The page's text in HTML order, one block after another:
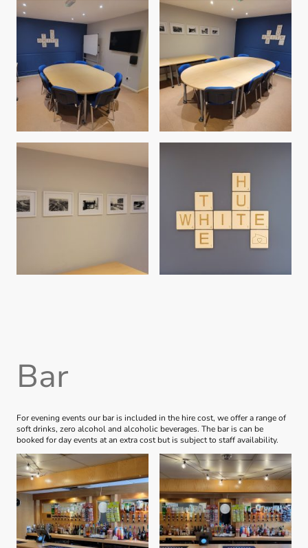
Bar
For evening events our bar is included in the hire cost, we offer a range of
soft drinks, zero alcohol and alcoholic beverages. The bar is can be
booked for day events at an extra cost but is subject to staff availability.